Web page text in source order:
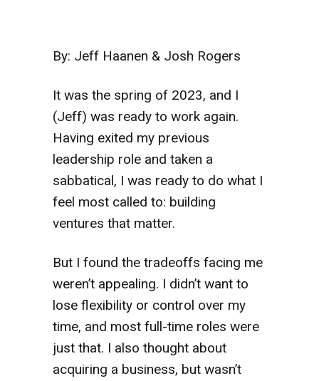
By: Jeff Haanen & Josh Rogers
It was the spring of 2023, and I
(Jeff) was ready to work again.
Having exited my previous
leadership role and taken a
sabbatical, I was ready to do what I
feel most called to: building
ventures that matter.
But I found the tradeoffs facing me
weren’t appealing. I didn’t want to
lose flexibility or control over my
time, and most full-time roles were
just that. I also thought about
acquiring a business, but wasn’t